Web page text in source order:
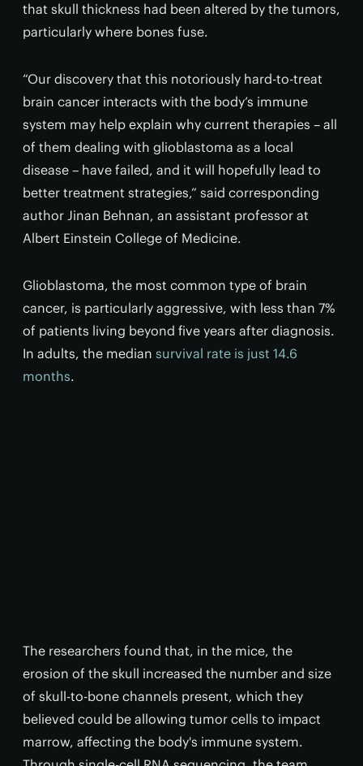
that skull thickness had been altered by the tumors,
particularly where bones fuse.
“Our discovery that this notoriously hard-to-treat
brain cancer interacts with the body’s immune
system may help explain why current therapies – all
of them dealing with glioblastoma as a local
disease – have failed, and it will hopefully lead to
better treatment strategies,” said corresponding
author Jinan Behnan, an assistant professor at
Albert Einstein College of Medicine.
Glioblastoma, the most common type of brain
cancer, is particularly aggressive, with less than 7%
of patients living beyond five years after diagnosis.
In adults, the median survival rate is just 14.6
months.
The researchers found that, in the mice, the
erosion of the skull increased the number and size
of skull-to-bone channels present, which they
believed could be allowing tumor cells to impact
marrow, affecting the body's immune system.